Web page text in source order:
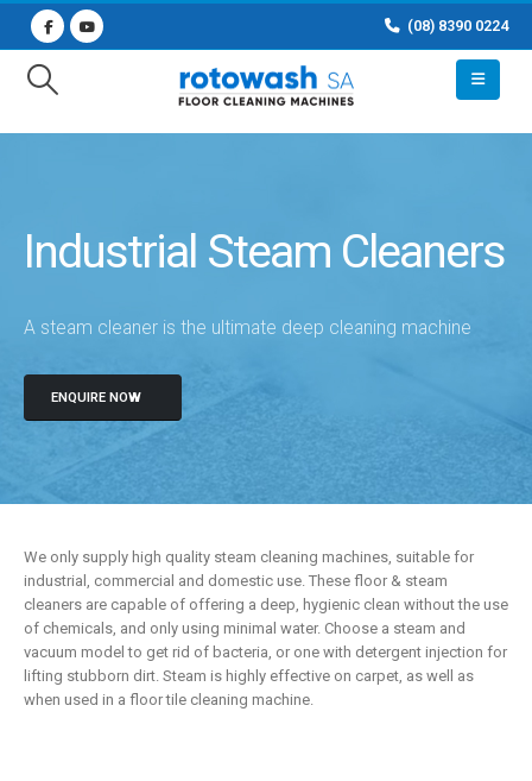
(08) 8390 0224
Industrial Steam Cleaners
A steam cleaner is the ultimate deep cleaning machine
ENQUIRE NOW
We only supply high quality steam cleaning machines, suitable for
industrial, commercial and domestic use. These floor & steam
cleaners are capable of offering a deep, hygienic clean without the use
of chemicals, and only using minimal water. Choose a steam and
vacuum model to get rid of bacteria, or one with detergent injection for
lifting stubborn dirt. Steam is highly effective on carpet, as well as
when used in a floor tile cleaning machine.